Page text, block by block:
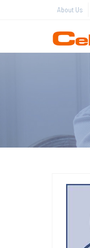
About Us